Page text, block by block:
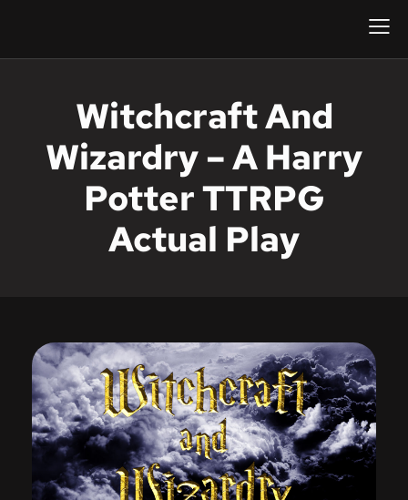
Witchcraft And
Wizardry – A Harry
Potter TTRPG
Actual Play